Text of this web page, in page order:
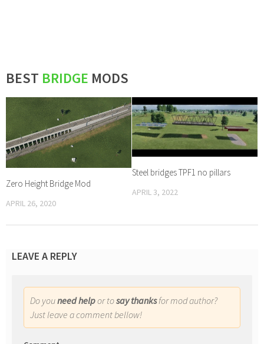
BEST BRIDGE MODS
Zero Height Bridge Mod
APRIL 26, 2020
Steel bridges TPF1 no pillars
APRIL 3, 2022
LEAVE A REPLY
Do youneed helpor tosay thanksfor mod author?
Just leave a comment bellow!